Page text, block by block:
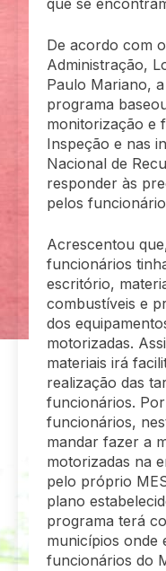
que se
De acordo com
Administração,
Paulo Mariano,
programa
monitorização e
Inspeção e nas
Nacional de
responder às
pelos
Acrescentou
funcionários
escritório,
combustíveis e
dos
motorizadas.
materiais irá
realização das
funcionários.
funcionários,
mandar fazer a
motorizadas na
pelo próprio
plano
programa terá
municípios onde
funcionários do